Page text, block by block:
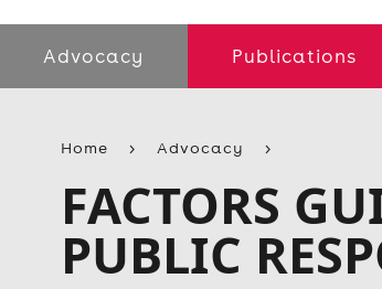
Advocacy Publications
Home Advocacy
FACTORS
PUBLIC